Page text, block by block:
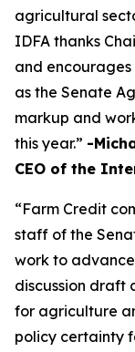
agricultural
IDFA thanks
and
as the Senate
markup and
this year.” -
CEO of the
“Farm Credit
staff of the
work to
discussion draft
for agriculture
policy certainty